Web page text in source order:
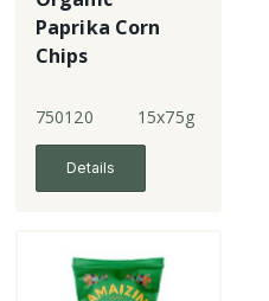
Paprika Corn
Chips
750120 15x75g
Details